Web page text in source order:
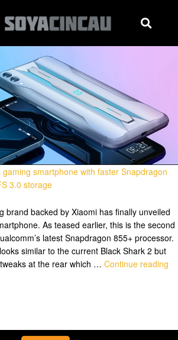
smartphone with faster Snapdragon
3.0 storage
brand backed by Xiaomi has finally unveiled
As teased earlier, this is the second
latest Snapdragon 855+ processor.
similar to the current Black Shark 2 but
at the rear which … Continue reading